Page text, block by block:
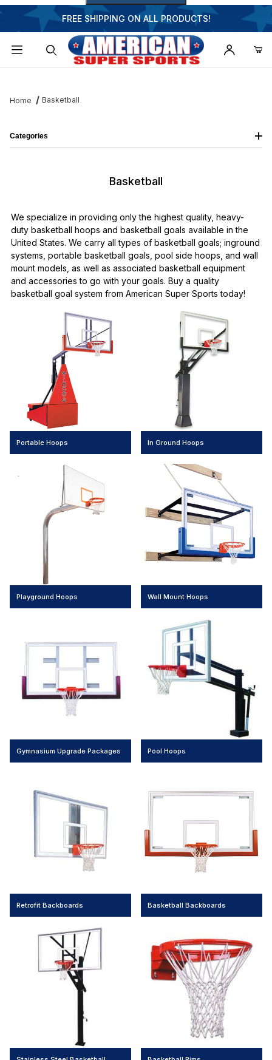
FREE SHIPPING ON ALL PRODUCTS!
Home Basketball
Basketball
We specialize in providing only the highest quality, heavy-
duty basketball hoops and basketball goals available in the
United States. We carry all types of basketball goals; inground
systems, portable basketball goals, pool side hoops, and wall
mount models, as well as associated basketball equipment
and accessories to go with your goals. Buy a quality
basketball goal system from American Super Sports today!
Portable Hoops In Ground Hoops
Playground Hoops Wall Mount Hoops
Gymnasium Upgrade Packages Pool Hoops
Retrofit Backboards Basketball Backboards
Categories